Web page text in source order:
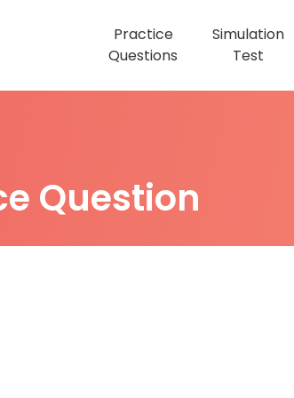
Practice
Questions
Simulation
Test
Question